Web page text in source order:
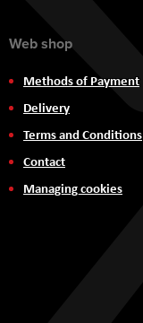
Web shop
Methods of Payment
Delivery
Terms and Conditions
Contact
Managing cookies